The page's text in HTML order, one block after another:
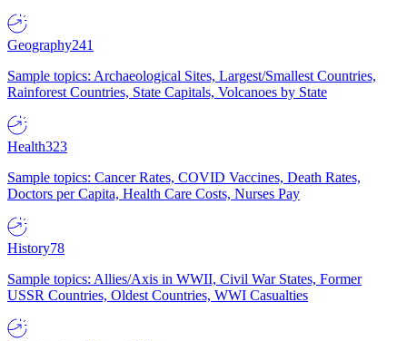
Geography241
Sample topics: Archaeological Sites, Largest/Smallest Countries,
Rainforest Countries, State Capitals, Volcanoes by State
Health323
Sample topics: Cancer Rates, COVID Vaccines, Death Rates,
Doctors per Capita, Health Care Costs, Nurses Pay
History78
Sample topics: Allies/Axis in WWII, Civil War States, Former
USSR Countries, Oldest Countries, WWI Casualties